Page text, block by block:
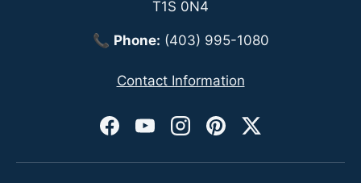
T1S 0N4
📞 Phone: (403) 995-1080
Contact Information
Facebook
YouTubeInstagram
PinterestTwitter